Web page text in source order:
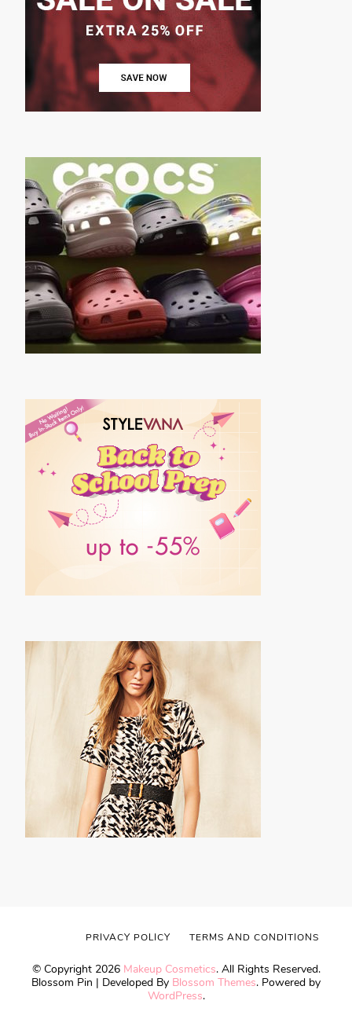
© Copyright 2026 Makeup Cosmetics. All Rights Reserved.
Blossom Pin | Developed By Blossom Themes. Powered by
WordPress.
PRIVACY POLICY TERMS AND CONDITIONS